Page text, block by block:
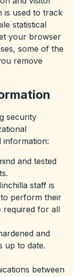
is used to track
statistical
your browser
some of the
remove
security
information:
and tested
staff is
perform their
required for all
and
up to date.
between